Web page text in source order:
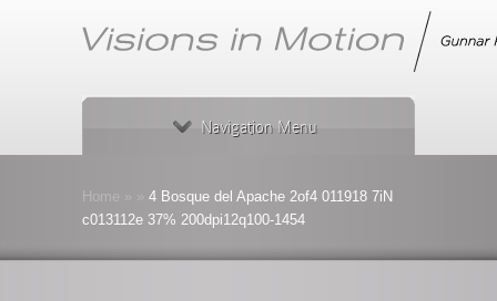
Navigation Menu
Home
4 Bosque del Apache 2of4 011918 7iN
c013112e 37% 200dpi12q100-1454